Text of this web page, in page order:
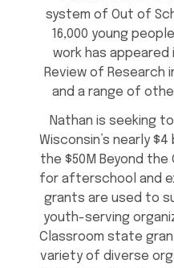
system of Out of
16,000 young
work has appeared
Review of Research
and a range of
Nathan is seeking
Wisconsin’s nearly
the $50M Beyond
for afterschool and
grants are used to
youth-serving
Classroom state
variety of diverse